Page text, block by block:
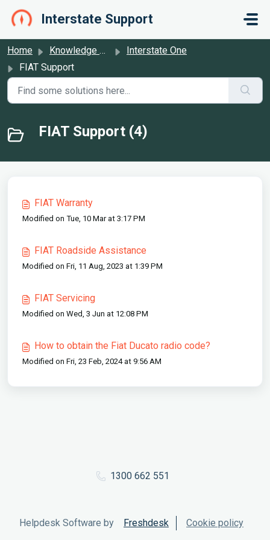
Interstate Support
Home Knowledge base
Interstate One
FIAT Support
FIAT Support (4)
FIAT Warranty
Modified on Tue, 10 Mar at 3:17 PM
FIAT Roadside Assistance
Modified on Fri, 11 Aug, 2023 at 1:39 PM
FIAT Servicing
Modified on Wed, 3 Jun at 12:08 PM
How to obtain the Fiat Ducato radio code?
Modified on Fri, 23 Feb, 2024 at 9:56 AM
1300 662 551
Helpdesk Software by Freshdesk Cookie policy